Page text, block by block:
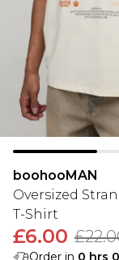
boohooMAN
Oversized
T-Shirt
£6.00
Order in 0 hrs 0